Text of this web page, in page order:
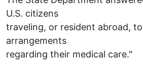
U.S. citizens
traveling, or resident abroad,
arrangements
regarding their medical care."